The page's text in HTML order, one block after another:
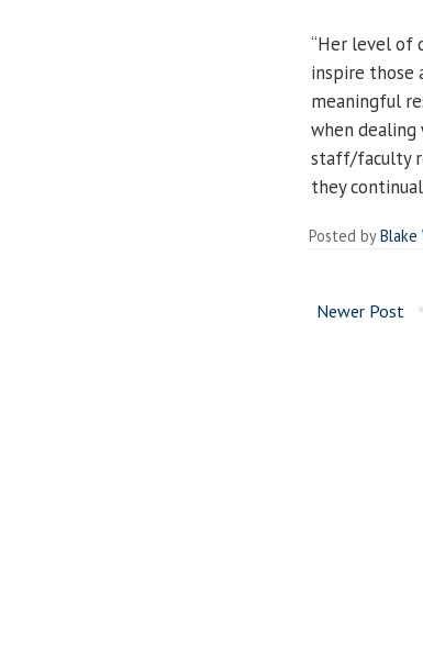
“Her level of
inspire those
meaningful
when
staff/faculty
they
Posted byBlake
Newer Post